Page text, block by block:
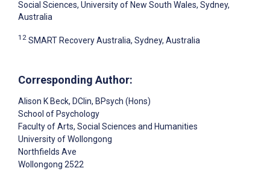
Social Sciences, University of New South Wales, Sydney,
Australia
12 SMART Recovery Australia, Sydney, Australia
Corresponding Author:
Alison K Beck, DClin, BPsych (Hons)
School of Psychology
Faculty of Arts, Social Sciences and Humanities
University of Wollongong
Northfields Ave
Wollongong 2522